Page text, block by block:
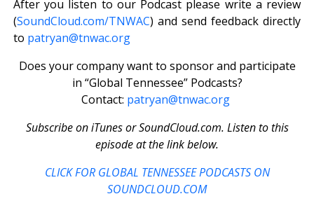
After you listen to our Podcast please write a review
(SoundCloud.com/TNWAC) and send feedback directly
to patryan@tnwac.org
Does your company want to sponsor and participate
in “Global Tennessee” Podcasts?
Contact: patryan@tnwac.org
Subscribe on iTunes or SoundCloud.com. Listen to this
episode at the link below.
CLICK FOR GLOBAL TENNESSEE PODCASTS ON
SOUNDCLOUD.COM